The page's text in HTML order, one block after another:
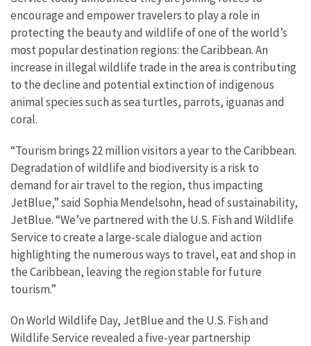
encourage and empower travelers to play a role in
protecting the beauty and wildlife of one of the world’s
most popular destination regions: the Caribbean. An
increase in illegal wildlife trade in the area is contributing
to the decline and potential extinction of indigenous
animal species such as sea turtles, parrots, iguanas and
coral.
“Tourism brings 22 million visitors a year to the Caribbean.
Degradation of wildlife and biodiversity is a risk to
demand for air travel to the region, thus impacting
JetBlue,” said Sophia Mendelsohn, head of sustainability,
JetBlue. “We’ve partnered with the U.S. Fish and Wildlife
Service to create a large-scale dialogue and action
highlighting the numerous ways to travel, eat and shop in
the Caribbean, leaving the region stable for future
tourism.”
On World Wildlife Day, JetBlue and the U.S. Fish and
Wildlife Service revealed a five-year partnership